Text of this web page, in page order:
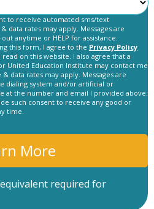
to receive automated sms/text
data rates may apply. Messages are
anytime or HELP for assistance.
this form, I agree to the Privacy Policy
on this website. I also agree that a
United Education Institute may contact me
data rates may apply. Messages are
dialing system and/or artificial or
at the number and email I provided above.
such consent to receive any good or
time.
required for